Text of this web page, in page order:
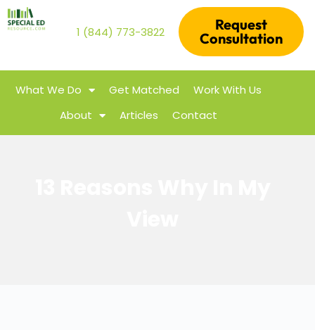
1 (844) 773-3822
Request
Consultation
What We Do Get Matched
Work With Us
About
Articles Contact